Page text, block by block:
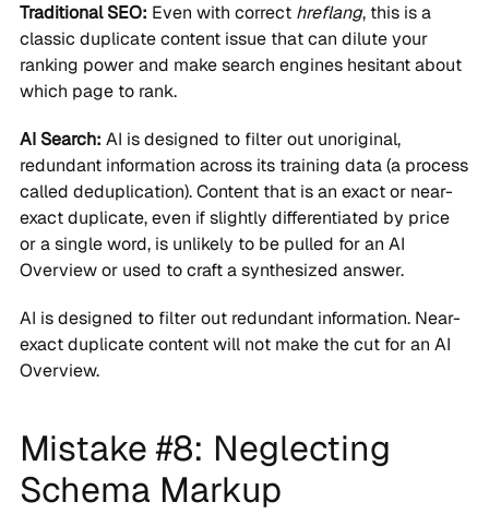
Traditional SEO: Even with correct hreflang, this is a
classic duplicate content issue that can dilute your
ranking power and make search engines hesitant about
which page to rank.
AI Search: AI is designed to filter out unoriginal,
redundant information across its training data (a process
called deduplication). Content that is an exact or near-
exact duplicate, even if slightly differentiated by price
or a single word, is unlikely to be pulled for an AI
Overview or used to craft a synthesized answer.
AI is designed to filter out redundant information. Near-
exact duplicate content will not make the cut for an AI
Overview.
Mistake #8: Neglecting
Schema Markup